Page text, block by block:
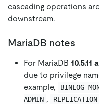
cascading operations
downstream.
MariaDB notes
For MariaDB 10.5.11
due to privilege
example,
BINLOG
ADMIN ,